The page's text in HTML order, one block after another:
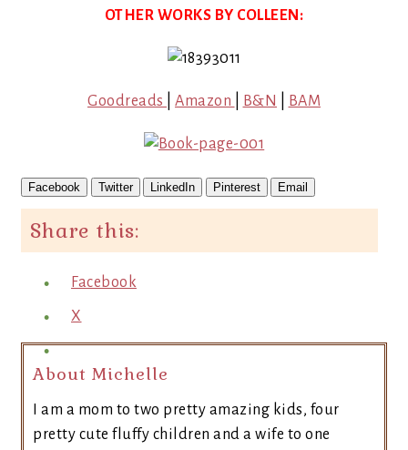
OTHER WORKS BY COLLEEN:
Goodreads Amazon B&N BAM
Facebook Twitter LinkedIn Pinterest Email
Share this:
Facebook
X
About Michelle
I am a mom to two pretty amazing kids, four
pretty cute fluffy children and a wife to one